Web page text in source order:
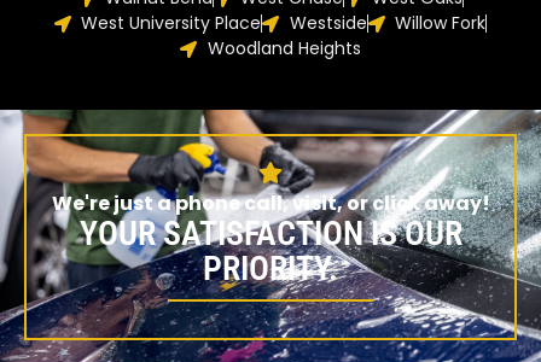
West University Place
Westside
Willow Fork
Woodland Heights
We're just a phone call, visit, or click away!
YOUR SATISFACTION IS OUR
PRIORITY.